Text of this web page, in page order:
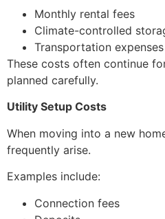
Monthly rental fees
Climate-controlled
Transportation expenses
These costs often continue
planned carefully.
Utility Setup Costs
When moving into a new
frequently arise.
Examples include:
Connection fees